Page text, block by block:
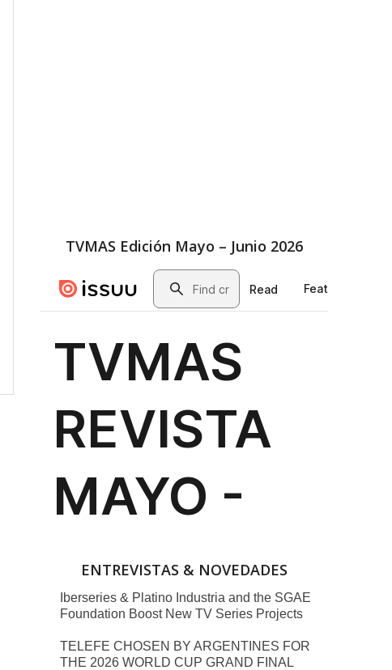
TVMAS Edición Mayo – Junio 2026
ENTREVISTAS & NOVEDADES
Iberseries & Platino Industria and the SGAE
Foundation Boost New TV Series Projects
TELEFE CHOSEN BY ARGENTINES FOR
THE 2026 WORLD CUP GRAND FINAL